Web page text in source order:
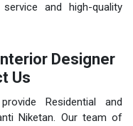
and high-quality
Designer
Us
Residential and
Niketan. Our team of